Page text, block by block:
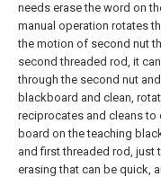
needs erase the word on
manual operation rotates
the motion of second nut
second threaded rod, it
through the second nut
blackboard and clean,
reciprocates and cleans to
board on the teaching
and first threaded rod,
erasing that can be quick,